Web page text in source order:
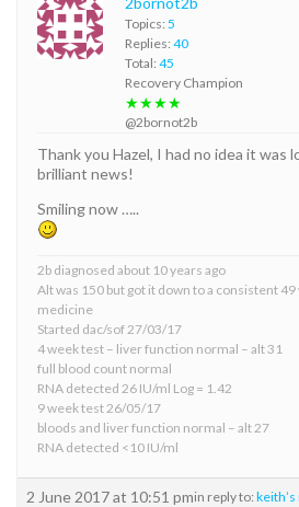
Topics: 5
Replies: 40
Total: 45
Recovery Champion
★★★★
@2bornot2b
Thank you Hazel, I had no idea it was
brilliant news!
Smiling now …..
2b diagnosed about 10 years ago
Alt was 150 but got it down to a consistent
medicine
Started dac/sof 27/03/17
4 week test – liver function normal – alt 31
full blood count normal
RNA detected 26 IU/ml Log = 1.42
9 week test 26/05/17
bloods and liver function normal – alt 27
RNA detected <10 IU/ml
2 June 2017 at 10:51 pmin reply to: